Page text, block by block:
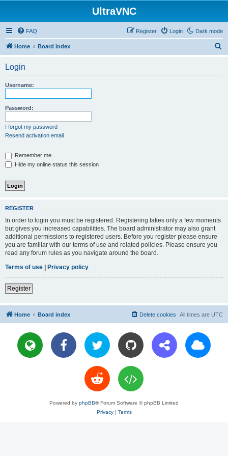
UltraVNC
Dark mode
FAQ Login
Register
Home Board index
Login
Username:
Password:
I forgot my password
Resend activation email
Remember me
Hide my online status this session
REGISTER
In order to login you must be registered. Registering takes only a few moments
but gives you increased capabilities. The board administrator may also grant
additional permissions to registered users. Before you register please ensure
you are familiar with our terms of use and related policies. Please ensure you
read any forum rules as you navigate around the board.
Terms of use | Privacy policy
Register
Home Board index All times are UTC
Delete cookies
Powered by phpBB® Forum Software © phpBB Limited
Privacy| Terms